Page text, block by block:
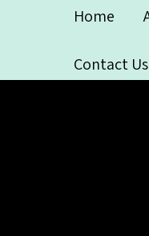
Home
Contact Us